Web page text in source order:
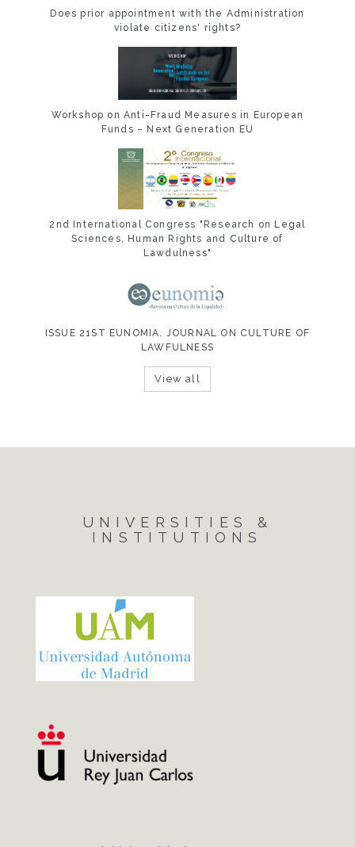
Does prior appointment with the Administration
violate citizens' rights?
Workshop on Anti-Fraud Measures in European
Funds – Next Generation EU
2nd International Congress "Research on Legal
Sciences, Human Rights and Culture of
Lawdulness"
ISSUE 21ST EUNOMIA. JOURNAL ON CULTURE OF
LAWFULNESS
View all
UNIVERSITIES &
INSTITUTIONS